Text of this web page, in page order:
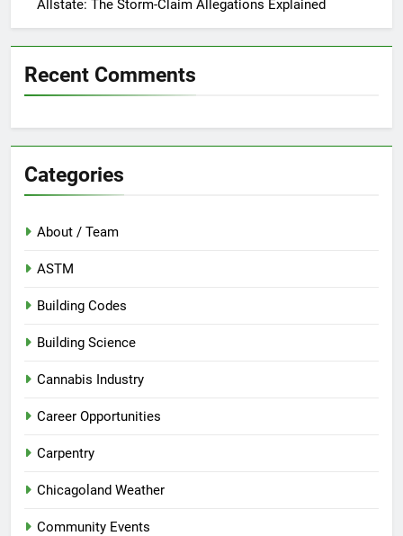
Allstate: The Storm-Claim Allegations Explained
Recent Comments
Categories
About / Team
ASTM
Building Codes
Building Science
Cannabis Industry
Career Opportunities
Carpentry
Chicagoland Weather
Community Events